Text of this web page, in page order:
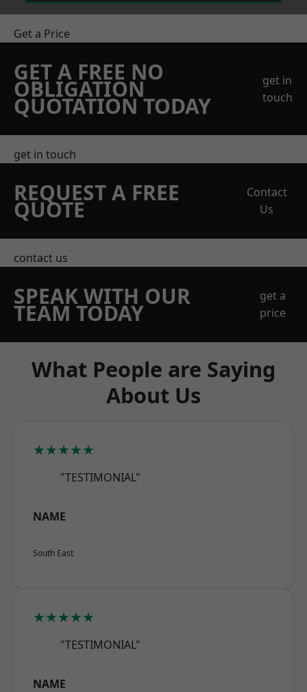
Get a Price
GET A FREE NO
OBLIGATION
QUOTATION TODAY
get in
touch
get in touch
REQUEST A FREE
QUOTE
Contact
Us
contact us
SPEAK WITH OUR
TEAM TODAY
get a
price
What People are Saying
About Us
★★★★★
"TESTIMONIAL"
NAME
South East
★★★★★
"TESTIMONIAL"
NAME